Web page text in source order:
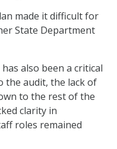
made it difficult for
State Department
also been a critical
the audit, the lack of
to the rest of the
clarity in
roles remained